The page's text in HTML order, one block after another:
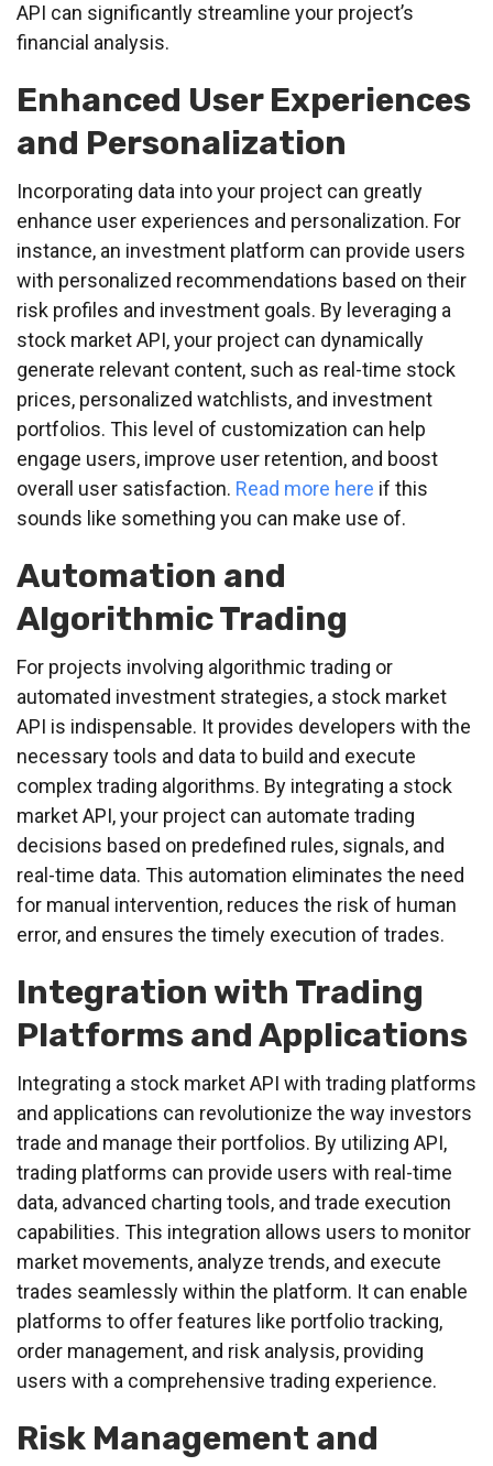
API can significantly streamline your project’s
financial analysis.
Enhanced User Experiences
and Personalization
Incorporating data into your project can greatly
enhance user experiences and personalization. For
instance, an investment platform can provide users
with personalized recommendations based on their
risk profiles and investment goals. By leveraging a
stock market API, your project can dynamically
generate relevant content, such as real-time stock
prices, personalized watchlists, and investment
portfolios. This level of customization can help
engage users, improve user retention, and boost
overall user satisfaction. Read more here if this
sounds like something you can make use of.
Automation and
Algorithmic Trading
For projects involving algorithmic trading or
automated investment strategies, a stock market
API is indispensable. It provides developers with the
necessary tools and data to build and execute
complex trading algorithms. By integrating a stock
market API, your project can automate trading
decisions based on predefined rules, signals, and
real-time data. This automation eliminates the need
for manual intervention, reduces the risk of human
error, and ensures the timely execution of trades.
Integration with Trading
Platforms and Applications
Integrating a stock market API with trading platforms
and applications can revolutionize the way investors
trade and manage their portfolios. By utilizing API,
trading platforms can provide users with real-time
data, advanced charting tools, and trade execution
capabilities. This integration allows users to monitor
market movements, analyze trends, and execute
trades seamlessly within the platform. It can enable
platforms to offer features like portfolio tracking,
order management, and risk analysis, providing
users with a comprehensive trading experience.
Risk Management and